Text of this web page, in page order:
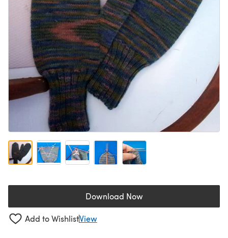
Download Now(opens in a new tab)
Add to WishlistView